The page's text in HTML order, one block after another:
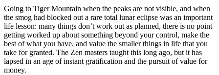
Going to Tiger Mountain when the peaks are not visible, and when
the smog had blocked out a rare total lunar eclipse was an important
life lesson: many things don’t work out as planned, there is no point
getting worked up about something beyond your control, make the
best of what you have, and value the smaller things in life that you
take for granted. The Zen masters taught this long ago, but it has
lapsed in an age of instant gratification and the pursuit of value for
money.